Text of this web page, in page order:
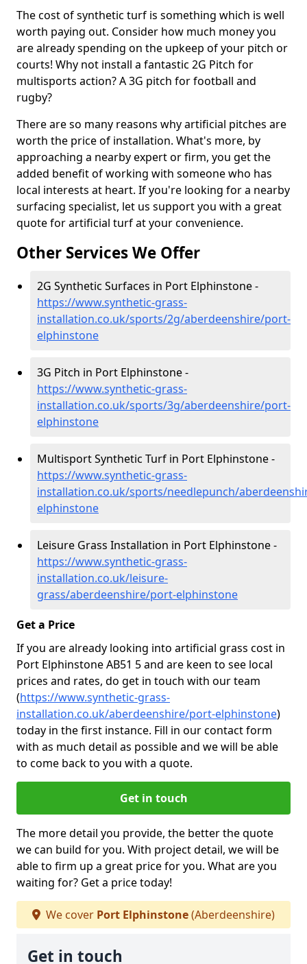
The cost of synthetic turf is something which is well
worth paying out. Consider how much money you
are already spending on the upkeep of your pitch or
courts! Why not install a fantastic 2G Pitch for
multisports action? A 3G pitch for football and
rugby?
There are so many reasons why artificial pitches are
worth the price of installation. What's more, by
approaching a nearby expert or firm, you get the
added benefit of working with someone who has
local interests at heart. If you're looking for a nearby
surfacing specialist, let us support you with a great
quote for artificial turf at your convenience.
Other Services We Offer
2G Synthetic Surfaces in Port Elphinstone -
https://www.synthetic-grass-
installation.co.uk/sports/2g/aberdeenshire/port-
elphinstone
3G Pitch in Port Elphinstone -
https://www.synthetic-grass-
installation.co.uk/sports/3g/aberdeenshire/port-
elphinstone
Multisport Synthetic Turf in Port Elphinstone -
https://www.synthetic-grass-
installation.co.uk/sports/needlepunch/
elphinstone
Leisure Grass Installation in Port Elphinstone -
https://www.synthetic-grass-
installation.co.uk/leisure-
grass/aberdeenshire/port-elphinstone
Get a Price
If you are already looking into artificial grass cost in
Port Elphinstone AB51 5 and are keen to see local
prices and rates, do get in touch with our team
(https://www.synthetic-grass-
installation.co.uk/aberdeenshire/port-elphinstone)
today in the first instance. Fill in our contact form
with as much detail as possible and we will be able
to come back to you with a quote.
Get in touch
The more detail you provide, the better the quote
we can build for you. With project detail, we will be
able to firm up a great price for you. What are you
waiting for? Get a price today!
We cover Port Elphinstone(Aberdeenshire)
Get in touch